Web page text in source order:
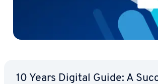
10 Years Digital Guide: A